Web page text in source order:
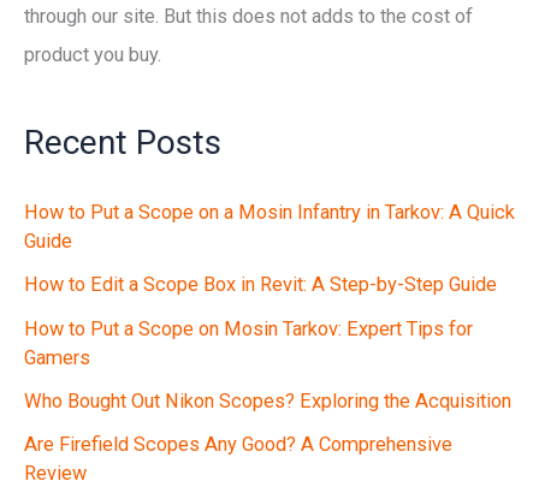
through our site. But this does not adds to the cost of
product you buy.
Recent Posts
How to Put a Scope on a Mosin Infantry in Tarkov: A Quick
Guide
How to Edit a Scope Box in Revit: A Step-by-Step Guide
How to Put a Scope on Mosin Tarkov: Expert Tips for
Gamers
Who Bought Out Nikon Scopes? Exploring the Acquisition
Are Firefield Scopes Any Good? A Comprehensive
Review